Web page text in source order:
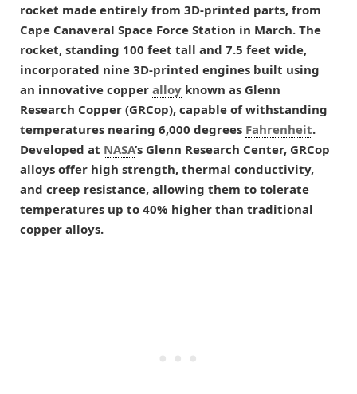
rocket made entirely from 3D-printed parts, from
Cape Canaveral Space Force Station in March. The
rocket, standing 100 feet tall and 7.5 feet wide,
incorporated nine 3D-printed engines built using
an innovative copper alloy known as Glenn
Research Copper (GRCop), capable of withstanding
temperatures nearing 6,000 degrees Fahrenheit.
Developed at NASA’s Glenn Research Center, GRCop
alloys offer high strength, thermal conductivity,
and creep resistance, allowing them to tolerate
temperatures up to 40% higher than traditional
copper alloys.